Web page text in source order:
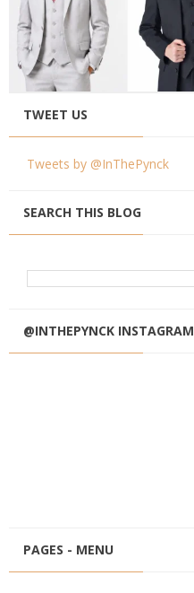
TWEET US
Tweets by @InThePynck
SEARCH THIS BLOG
@INTHEPYNCK INSTAGRAM
PAGES - MENU